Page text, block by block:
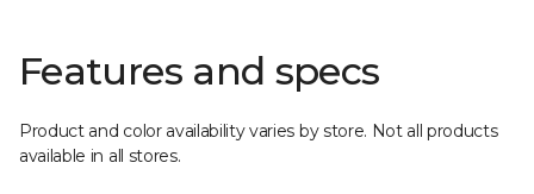
Features and specs
Product and color availability varies by store. Not all products
available in all stores.